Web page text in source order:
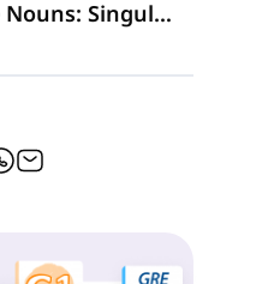
Collective Nouns: Singular or Plural?